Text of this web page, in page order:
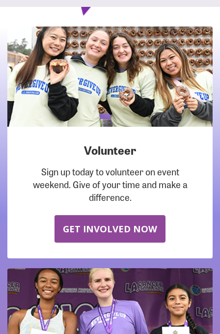
DOWNLOAD
Volunteer
Sign up today to volunteer on event
weekend. Give of your time and make a
difference.
GET INVOLVED NOW